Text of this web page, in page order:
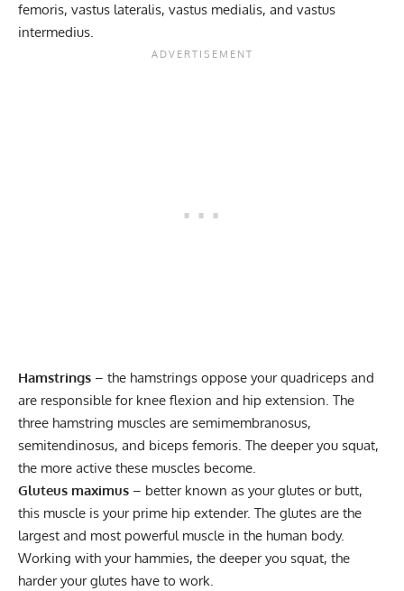
femoris, vastus lateralis, vastus medialis, and vastus
intermedius.
Hamstrings – the hamstrings oppose your quadriceps and
are responsible for knee flexion and hip extension. The
three hamstring muscles are semimembranosus,
semitendinosus, and biceps femoris. The deeper you squat,
the more active these muscles become.
Gluteus maximus – better known as your glutes or butt,
this muscle is your prime hip extender. The glutes are the
largest and most powerful muscle in the human body.
Working with your hammies, the deeper you squat, the
harder your glutes have to work.